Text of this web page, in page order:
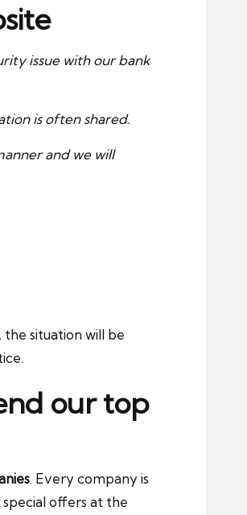
issue with our bank
is often shared.
and we will
situation will be
our top
. Every company is
special offers at the